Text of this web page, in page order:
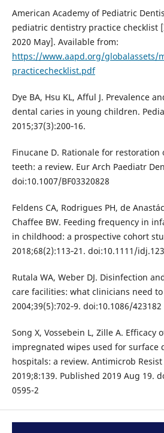
American Academy of Pediatric
pediatric dentistry practice checklist
2020 May]. Available from:
https://www.aapd.org/globalassets/
practicechecklist.pdf
Dye BA, Hsu KL, Afful J. Prevalence
dental caries in young children.
2015;37(3):200‐16.
Finucane D. Rationale for
teeth: a review. Eur Arch Paediatr
doi:10.1007/BF03320828
Feldens CA, Rodrigues PH, de
Chaffee BW. Feeding frequency in
in childhood: a prospective cohort
2018;68(2):113‐21. doi:10.1111/
Rutala WA, Weber DJ. Disinfection
care facilities: what clinicians need
2004;39(5):702‐9. doi:10.1086/423182
Song X, Vossebein L, Zille A. Efficacy
impregnated wipes used for surface
hospitals: a review. Antimicrob
2019;8:139. Published 2019 Aug 19.
0595-2